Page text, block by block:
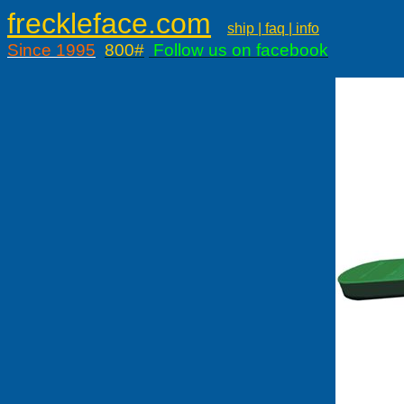
freckleface.com ship | faq | info
Since 1995 800# Follow us on facebook